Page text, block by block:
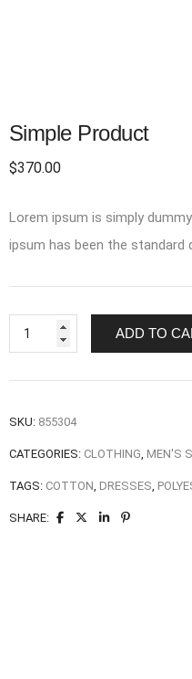
Simple Product
$370.00
Lorem ipsum is simply
ipsum has been the
Simple
Product
quantity
ADD TO
SKU: 855304
CATEGORIES: CLOTHING, MEN'S
TAGS: COTTON, DRESSES,
SHARE: